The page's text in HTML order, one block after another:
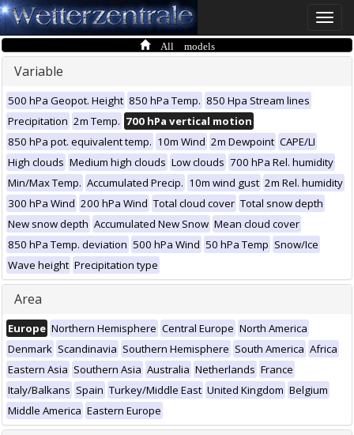
Toggle
All models
Variable
500 hPa Geopot. Height 850 hPa Temp. 850 Hpa Stream lines
Precipitation 2m Temp. 700 hPa vertical motion
850 hPa pot. equivalent temp. 10m Wind 2m Dewpoint CAPE/LI
High clouds Medium high clouds Low clouds 700 hPa Rel. humidity
Min/Max Temp. Accumulated Precip. 10m wind gust 2m Rel. humidity
300 hPa Wind 200 hPa Wind Total cloud cover Total snow depth
New snow depth Accumulated New Snow Mean cloud cover
850 hPa Temp. deviation 500 hPa Wind 50 hPa Temp Snow/Ice
Wave height Precipitation type
Area
Europe Northern Hemisphere Central Europe North America
Denmark Scandinavia Southern Hemisphere South America Africa
Eastern Asia Southern Asia Australia Netherlands France
Italy/Balkans Spain Turkey/Middle East United Kingdom Belgium
Middle America Eastern Europe